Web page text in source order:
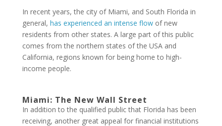
In recent years, the city of Miami, and South Florida in
general, has experienced an intense flowof new
residents from other states. A large part of this public
comes from the northern states of the USA and
California, regions known for being home to high-
income people.
Miami: The New Wall Street
In addition to the qualified public that Florida has been
receiving, another great appeal for financial institutions